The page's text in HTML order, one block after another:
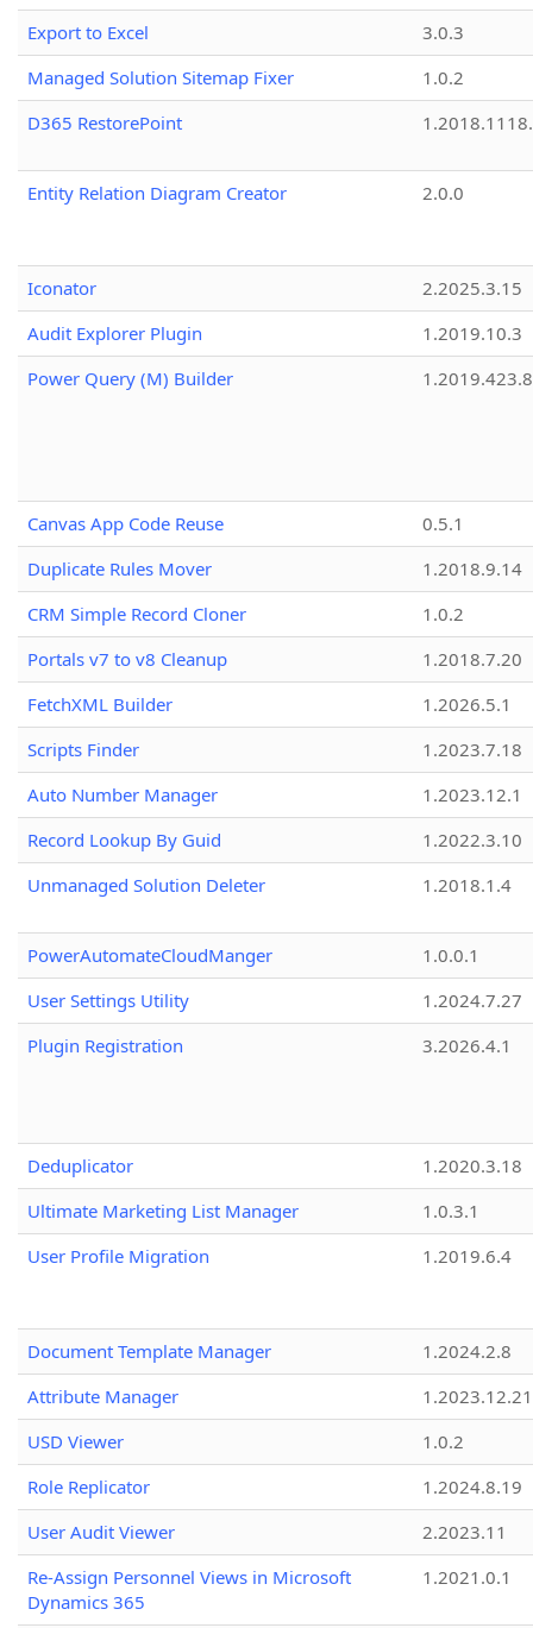
Export to Excel
3.0.3
Managed Solution Sitemap Fixer
1.0.2
D365 RestorePoint
Entity Relation Diagram Creator 2.0.0
Iconator
2.2025.3.15
Audit Explorer Plugin
1.2019.10.3
Power Query (M) Builder
1.2019.423.8
Canvas App Code Reuse
0.5.1
Duplicate Rules Mover
1.2018.9.14
CRM Simple Record Cloner
1.0.2
Portals v7 to v8 Cleanup
1.2018.7.20
FetchXML Builder
1.2026.5.1
Scripts Finder
1.2023.7.18
Auto Number Manager
1.2023.12.1
Record Lookup By Guid
1.2022.3.10
Unmanaged Solution Deleter
1.2018.1.4
PowerAutomateCloudManger
1.0.0.1
User Settings Utility
1.2024.7.27
Plugin Registration
3.2026.4.1
Deduplicator
1.2020.3.18
Ultimate Marketing List Manager
1.0.3.1
User Profile Migration
1.2019.6.4
Document Template Manager
1.2024.2.8
Attribute Manager
1.2023.12.21
USD Viewer
1.0.2
Role Replicator
1.2024.8.19
User Audit Viewer
2.2023.11
Re-Assign Personnel Views in Microsoft
Dynamics 365
1.2021.0.1